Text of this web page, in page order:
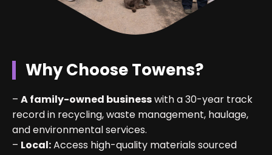
Why Choose Towens?
– A family-owned businesswith a 30-year track
record in recycling, waste management, haulage,
and environmental services.
– Local:Access high-quality materials sourced